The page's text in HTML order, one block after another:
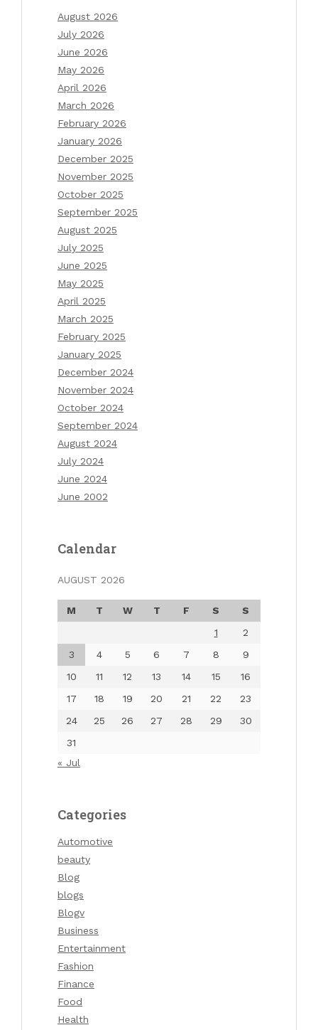
August 2026
July 2026
June 2026
May 2026
April 2026
March 2026
February 2026
January 2026
December 2025
November 2025
October 2025
September 2025
August 2025
July 2025
June 2025
May 2025
April 2025
March 2025
February 2025
January 2025
December 2024
November 2024
October 2024
September 2024
August 2024
July 2024
June 2024
June 2002
Calendar
AUGUST 2026
M T W T F S
S
1
2
3
4 5 6 7 8
9
10
11 12 13 14 15
16
17
18 19 20 21 22
23
24
25 26 27 28 29
30
31
« Jul
Categories
Automotive
beauty
Blog
blogs
Blogv
Business
Entertainment
Fashion
Finance
Food
Health